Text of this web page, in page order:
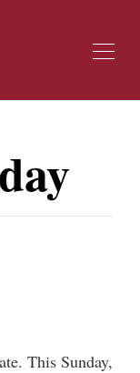
This Sunday,